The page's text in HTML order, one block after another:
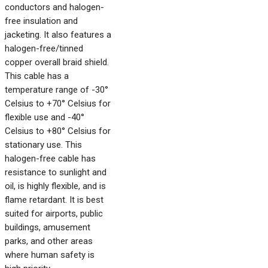
conductors and halogen-
free insulation and
jacketing. It also features a
halogen-free/tinned
copper overall braid shield.
This cable has a
temperature range of -30°
Celsius to +70° Celsius for
flexible use and -40°
Celsius to +80° Celsius for
stationary use. This
halogen-free cable has
resistance to sunlight and
oil, is highly flexible, and is
flame retardant. It is best
suited for airports, public
buildings, amusement
parks, and other areas
where human safety is